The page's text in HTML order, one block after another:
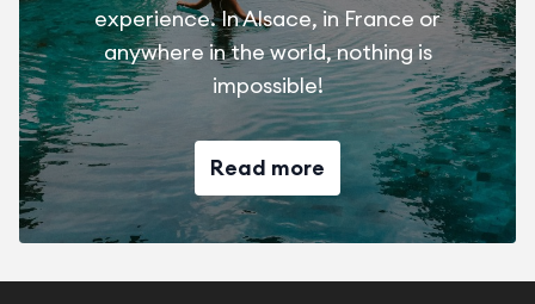
experience. In Alsace, in France or
anywhere in the world, nothing is
impossible!
Read more